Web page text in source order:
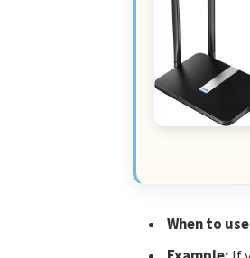
When to